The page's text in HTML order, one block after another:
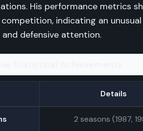
His performance metrics
indicating an
defensive attention.
Details
2 seasons (1987,